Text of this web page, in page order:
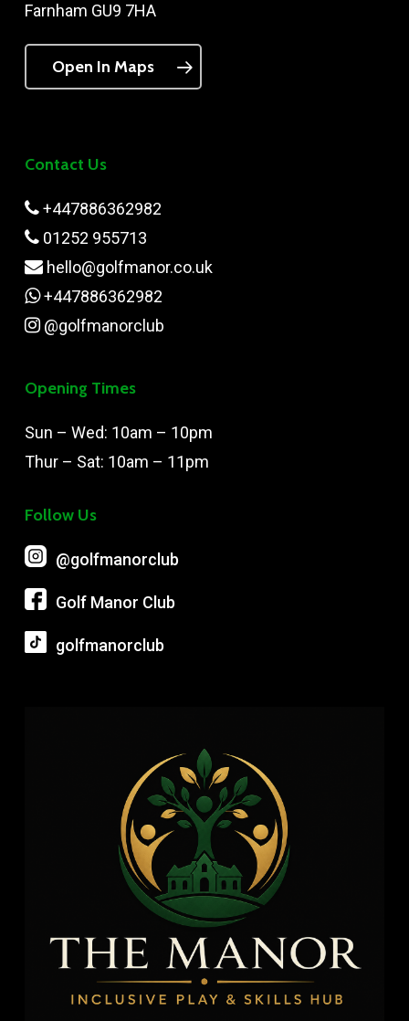
Farnham GU9 7HA
Open In Maps
Contact Us
+447886362982
01252 955713
hello@golfmanor.co.uk
+447886362982
@golfmanorclub
Opening Times
Sun – Wed: 10am – 10pm
Thur – Sat: 10am – 11pm
Follow Us
@‌golfmanorclub
Golf Manor Club
golfmanorclub